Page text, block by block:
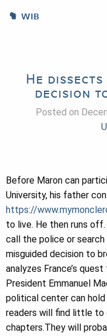
WIB
He
decision
Posted on
Before Maron can
University, his father
https://
to live. He then runs
call the police or search
misguided decision to
analyzes France’s
President Emmanuel
political center can hold
readers will find little to
chapters.They will